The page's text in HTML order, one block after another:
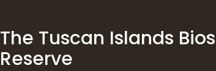
The Tuscan Islands
Reserve